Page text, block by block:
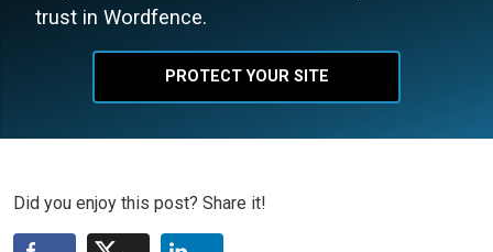
trust in Wordfence.
PROTECT YOUR SITE
Did you enjoy this post? Share it!